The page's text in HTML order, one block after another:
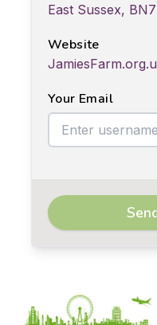
East Sussex,
Website
Your Email